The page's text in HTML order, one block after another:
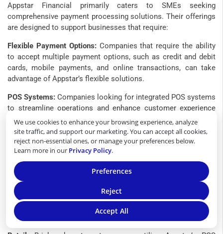
We use cookies to enhance your browsing experience, analyze
site traffic, and support our marketing. You can accept all cookies,
reject non-essential ones, or manage your preferences below.
Learn more in our Privacy Policy.
Accept All
Reject
Preferences
Appstar Financial primarily caters to SMEs seeking
comprehensive payment processing solutions. Their offerings
are designed to support businesses that require:
Flexible Payment Options: Companies that require the ability
to accept multiple payment options, such as credit and debit
cards, mobile payments, and online transactions, can take
advantage of Appstar’s flexible solutions.
POS Systems: Companies looking for integrated POS systems
to streamline operations and enhance customer experience
may find Appstar’s products advantageous.
Scalable Solutions:
Growing businesses that anticipate
increased transaction volumes and require scalable payment
processing capabilities can leverage Appstar’s services to
accommodate expansion.
Specific Industries That Might Benefit Most
Certain industries are particularly well-suited to Appstar
Financial’s services: